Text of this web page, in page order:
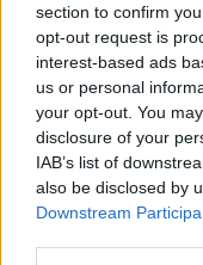
section to confirm
opt-out request is
interest-based ads
us or personal
your opt-out. You
disclosure of your
IAB’s list of
also be disclosed by
Downstream